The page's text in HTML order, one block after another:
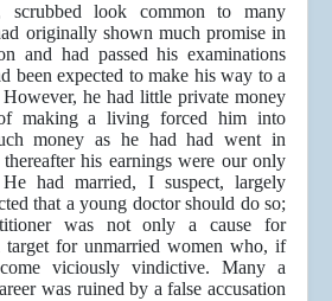
scrubbed look common to many
originally shown much promise in
and had passed his examinations
been expected to make his way to a
he had little private money
making a living forced him into
money as he had had went in
his earnings were our only
had married, I suspect, largely
that a young doctor should do so;
was not only a cause for
target for unmarried women who, if
viciously vindictive. Many a
was ruined by a false accusation